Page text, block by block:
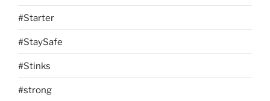
#Starter
#StaySafe
#Stinks
#strong